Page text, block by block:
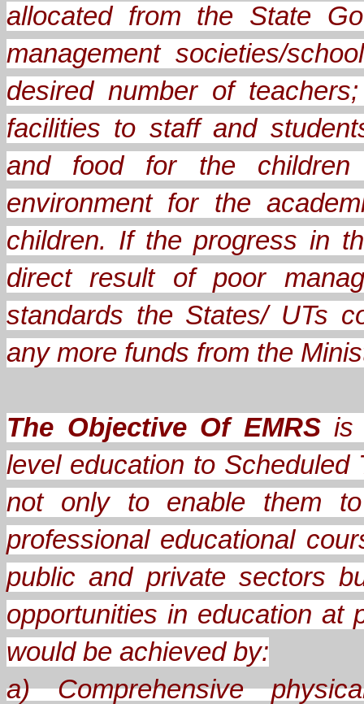
allocated from the State
management societies/
desired number of
facilities to staff and
and food for the children
environment for the
children. If the progress in
direct result of poor
standards the States/ UTs
any more funds from the
The Objective Of EMRSis
level education to Scheduled
not only to enable them
professional educational
public and private sectors
opportunities in education at
would be achieved by:
a) Comprehensive